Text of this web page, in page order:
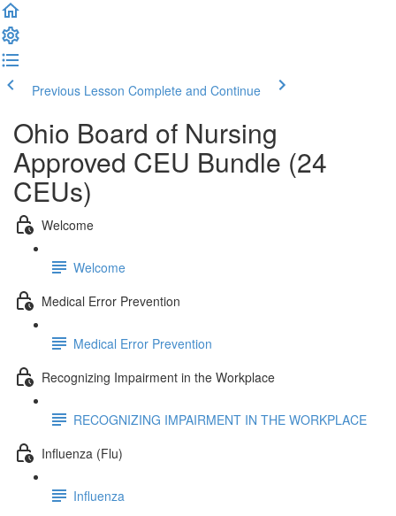
Previous Lesson Complete and Continue
Ohio Board of Nursing
Approved CEU Bundle (24
CEUs)
Welcome
Welcome
Medical Error Prevention
Medical Error Prevention
Recognizing Impairment in the Workplace
RECOGNIZING IMPAIRMENT IN THE WORKPLACE
Influenza (Flu)
Influenza